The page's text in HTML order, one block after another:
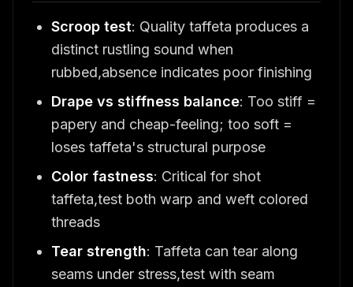
Scroop test: Quality taffeta produces a
distinct rustling sound when
rubbed,absence indicates poor finishing
Drape vs stiffness balance: Too stiff =
papery and cheap-feeling; too soft =
loses taffeta's structural purpose
Color fastness: Critical for shot
taffeta,test both warp and weft colored
threads
Tear strength: Taffeta can tear along
seams under stress,test with seam